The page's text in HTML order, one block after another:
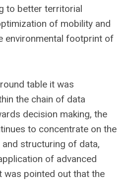
to better territorial
of mobility and
environmental footprint of
table it was
the chain of data
decision making, the
to concentrate on the
structuring of data,
of advanced
was pointed out that the